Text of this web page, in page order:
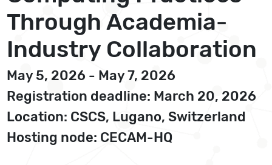
Through Academia-
Industry Collaboration
May 5, 2026 - May 7, 2026
Registration deadline: March 20, 2026
Location: CSCS, Lugano, Switzerland
Hosting node: CECAM-HQ